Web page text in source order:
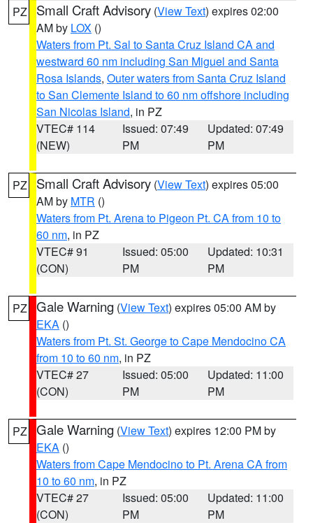
PZ Small Craft Advisory (View Text) expires 02:00
AM by LOX ()
Waters from Pt. Sal to Santa Cruz Island CA and
westward 60 nm including San Miguel and Santa
Rosa Islands, Outer waters from Santa Cruz Island
to San Clemente Island to 60 nm offshore including
San Nicolas Island, in PZ
VTEC# 114
(NEW)
Issued: 07:49
PM
Updated: 07:49
PM
PZ Small Craft Advisory (View Text) expires 05:00
AM by MTR ()
Waters from Pt. Arena to Pigeon Pt. CA from 10 to
60 nm, in PZ
VTEC# 91
(CON)
Issued: 05:00
PM
Updated: 10:31
PM
PZ Gale Warning (View Text) expires 05:00 AM by
EKA ()
Waters from Pt. St. George to Cape Mendocino CA
from 10 to 60 nm, in PZ
VTEC# 27
(CON)
Issued: 05:00
PM
Updated: 11:00
PM
PZ Gale Warning (View Text) expires 12:00 PM by
EKA ()
Waters from Cape Mendocino to Pt. Arena CA from
10 to 60 nm, in PZ
VTEC# 27
(CON)
Issued: 05:00
PM
Updated: 11:00
PM